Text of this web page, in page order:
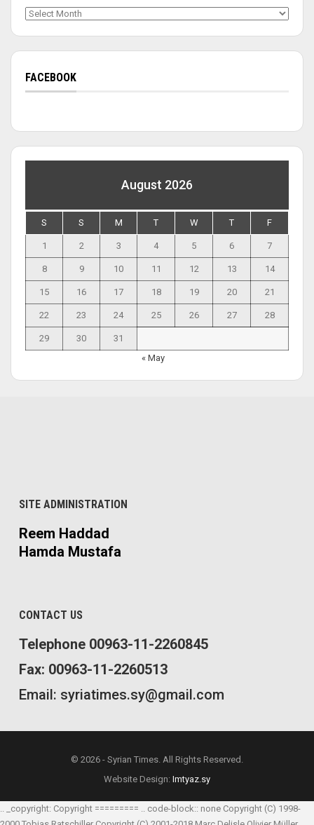
Archives
FACEBOOK
August 2026
S S M T W T F
1 2 3 4 5 6 7
8 9 10 11 12 13 14
15 16 17 18 19 20 21
22 23 24 25 26 27 28
29 30
31
« May
SITE ADMINISTRATION
Reem Haddad
Hamda Mustafa
CONTACT US
Telephone 00963-11-2260845
Fax: 00963-11-2260513
Email: syriatimes.sy@gmail.com
© 2026 - Syrian Times. All Rights Reserved.
Website Design: Imtyaz.sy
.. _copyright: Copyright ========= .. code-block:: none Copyright (C) 1998-